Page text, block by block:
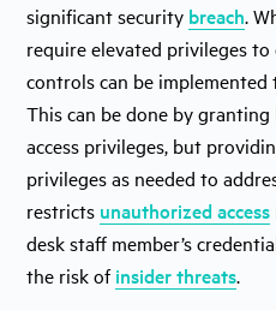
significant security breach.
require elevated privileges
controls can be implemented
This can be done by
access privileges, but
privileges as needed to
restricts unauthorized access
desk staff member’s
the risk ofinsider threats.